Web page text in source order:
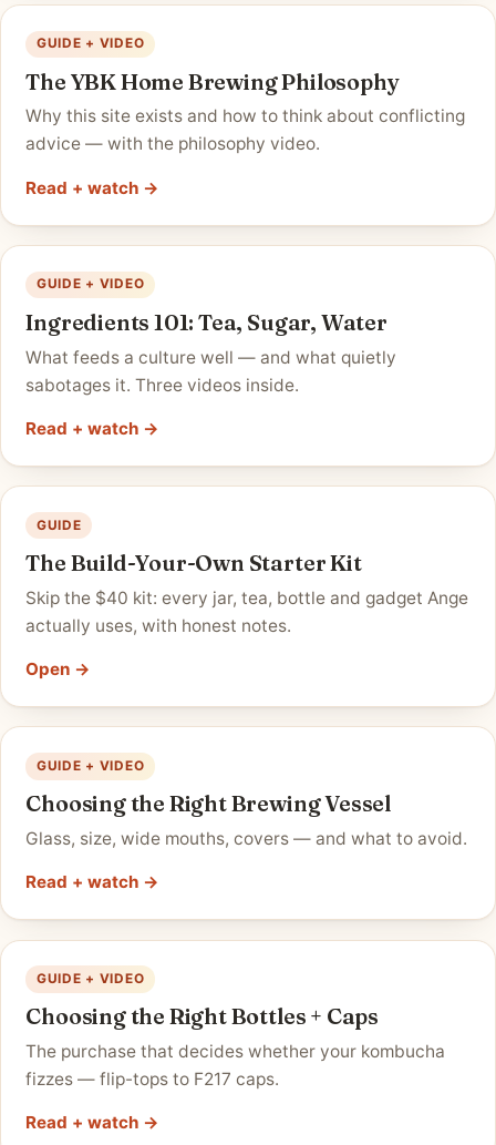
GUIDE + VIDEO
The YBK Home Brewing Philosophy
Why this site exists and how to think about conflicting
advice — with the philosophy video.
Read + watch →
GUIDE + VIDEO
Ingredients 101: Tea, Sugar, Water
What feeds a culture well — and what quietly
sabotages it. Three videos inside.
Read + watch →
GUIDE
The Build-Your-Own Starter Kit
Skip the $40 kit: every jar, tea, bottle and gadget Ange
actually uses, with honest notes.
Open →
GUIDE + VIDEO
Choosing the Right Brewing Vessel
Glass, size, wide mouths, covers — and what to avoid.
Read + watch →
GUIDE + VIDEO
Choosing the Right Bottles + Caps
The purchase that decides whether your kombucha
fizzes — flip-tops to F217 caps.
Read + watch →